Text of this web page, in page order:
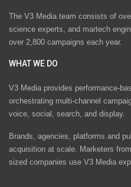
The V3 Media team consists of
science experts, and martech
over 2,800 campaigns each year.
WHAT WE DO
V3 Media provides performance-
orchestrating multi-channel
voice, social, search, and display.
Brands, agencies, platforms and
acquisition at scale. Marketers
sized companies use V3 Media